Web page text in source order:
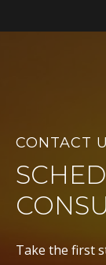
CONTACT
Take the first